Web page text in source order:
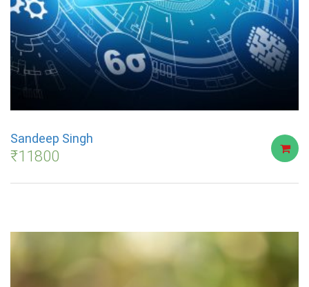
Sandeep Singh
₹11800